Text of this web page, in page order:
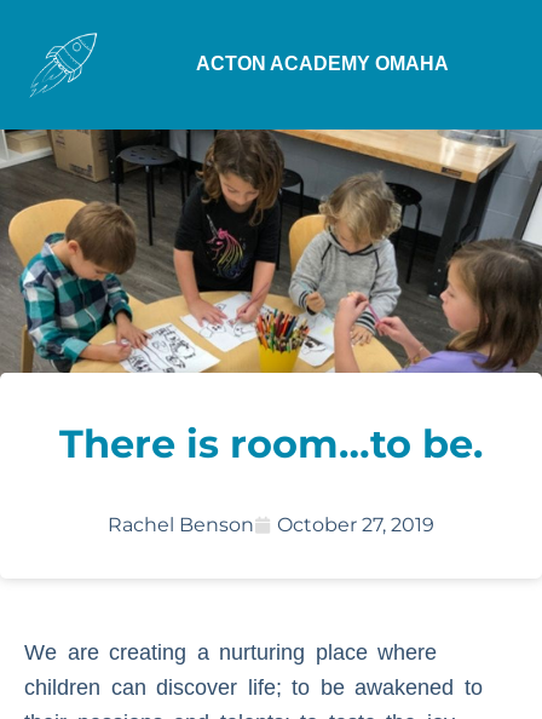
ACTON ACADEMY OMAHA
There is room…to be.
Rachel Benson October 27, 2019
We are creating a nurturing place where
children can discover life; to be awakened to